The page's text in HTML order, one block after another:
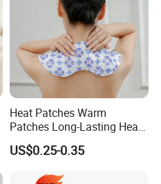
Heat Patches Warm
Patches Long-Lasting Heat
Heat Therapy Patch
US$0.25-0.35